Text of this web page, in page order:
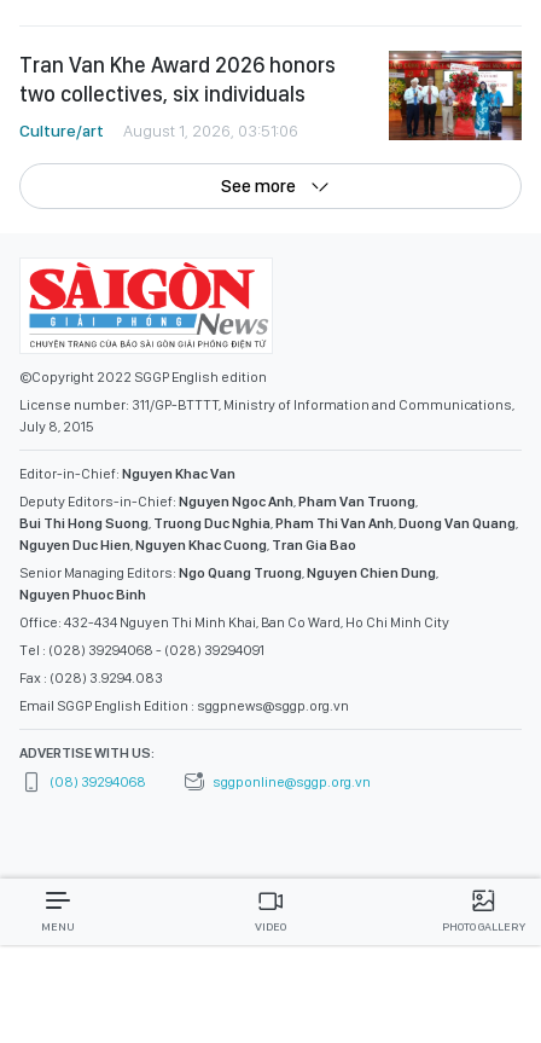
Tran Van Khe Award 2026 honors
two collectives, six individuals
Culture/art August 1, 2026, 03:51:06
See more
©Copyright 2022 SGGP English edition
License number: 311/GP-BTTTT, Ministry of Information and Communications,
July 8, 2015
Editor-in-Chief: Nguyen Khac Van
Deputy Editors-in-Chief: Nguyen Ngoc Anh,Pham Van Truong,
Bui Thi Hong Suong, Truong Duc Nghia,Pham Thi Van Anh,Duong Van Quang,
Nguyen Duc Hien,Nguyen Khac Cuong, Tran Gia Bao
Senior Managing Editors: Ngo Quang Truong,Nguyen Chien Dung,
Nguyen Phuoc Binh
Office: 432-434 Nguyen Thi Minh Khai, Ban Co Ward, Ho Chi Minh City
Tel : (028) 39294068 - (028) 39294091
Fax : (028) 3.9294.083
Email SGGP English Edition : sggpnews@sggp.org.vn
ADVERTISE WITH US:
(08) 39294068
sggponline@sggp.org.vn
MENU VIDEO PHOTO GALLERY